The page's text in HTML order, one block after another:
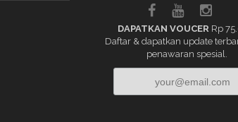
DAPATKAN VOUCER Rp
Daftar & dapatkan update
penawaran spesial.